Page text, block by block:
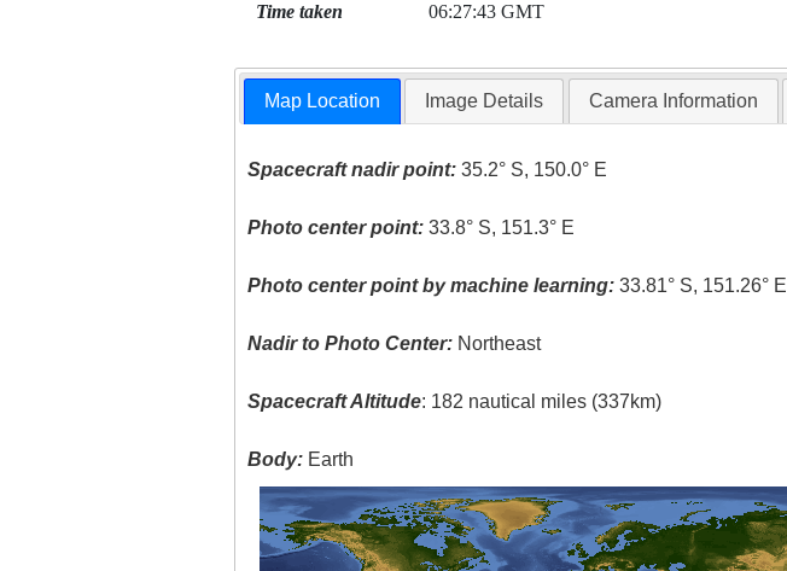
Time taken 06:27:43 GMT
Map Location Image Details Camera Information
Spacecraft nadir point: 35.2° S, 150.0° E
Photo center point: 33.8° S, 151.3° E
Photo center point by machine learning: 33.81° S, 151.26° E
Nadir to Photo Center: Northeast
Spacecraft Altitude: 182 nautical miles (337km)
Body: Earth